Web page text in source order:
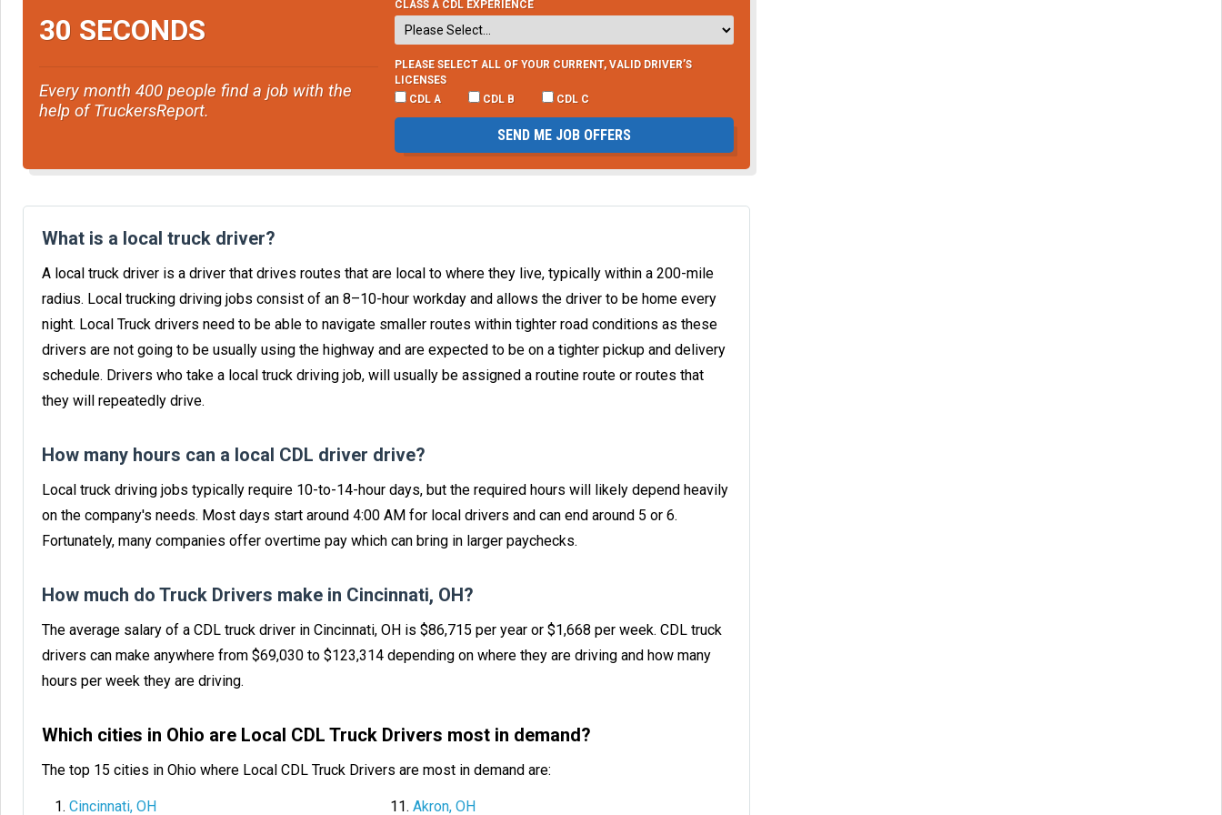
30 SECONDS
Every month 400 people find a job with the
help of TruckersReport.
CLASS A CDL EXPERIENCE
PLEASE SELECT ALL OF YOUR CURRENT, VALID DRIVER’S
LICENSES
CDL A
CDL B CDL C
SEND ME JOB OFFERS
What is a local truck driver?
A local truck driver is a driver that drives routes that are local to where they live, typically within a 200-mile
radius. Local trucking driving jobs consist of an 8–10-hour workday and allows the driver to be home every
night. Local Truck drivers need to be able to navigate smaller routes within tighter road conditions as these
drivers are not going to be usually using the highway and are expected to be on a tighter pickup and delivery
schedule. Drivers who take a local truck driving job, will usually be assigned a routine route or routes that
they will repeatedly drive.
How many hours can a local CDL driver drive?
Local truck driving jobs typically require 10-to-14-hour days, but the required hours will likely depend heavily
on the company's needs. Most days start around 4:00 AM for local drivers and can end around 5 or 6.
Fortunately, many companies offer overtime pay which can bring in larger paychecks.
How much do Truck Drivers make in Cincinnati, OH?
The average salary of a CDL truck driver in Cincinnati, OH is $86,715 per year or $1,668 per week. CDL truck
drivers can make anywhere from $69,030 to $123,314 depending on where they are driving and how many
hours per week they are driving.
Which cities in Ohio are Local CDL Truck Drivers most in demand?
The top 15 cities in Ohio where Local CDL Truck Drivers are most in demand are:
Cincinnati, OH Akron, OH